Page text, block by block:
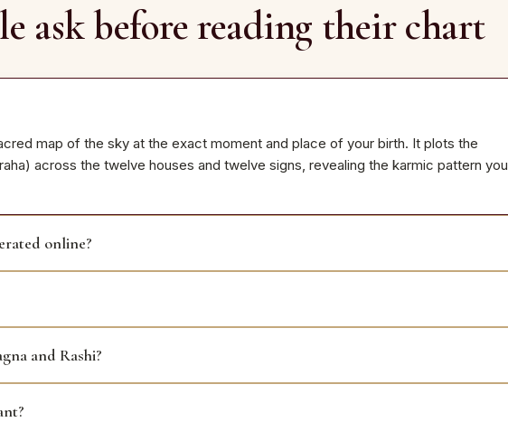
ask before reading their chart
map of the sky at the exact moment and place of your birth. It plots the
across the twelve houses and twelve signs, revealing the karmic pattern you
online?
and Rashi?